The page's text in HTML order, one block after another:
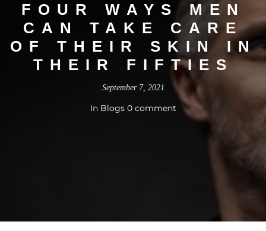
FOUR WAYS MEN
CAN TAKE CARE
OF THEIR SKIN IN
THEIR FIFTIES
September 7, 2021
In Blogs 0 comment